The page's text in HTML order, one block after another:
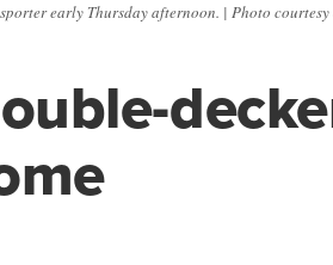
early Thursday afternoon. | Photo courtesy